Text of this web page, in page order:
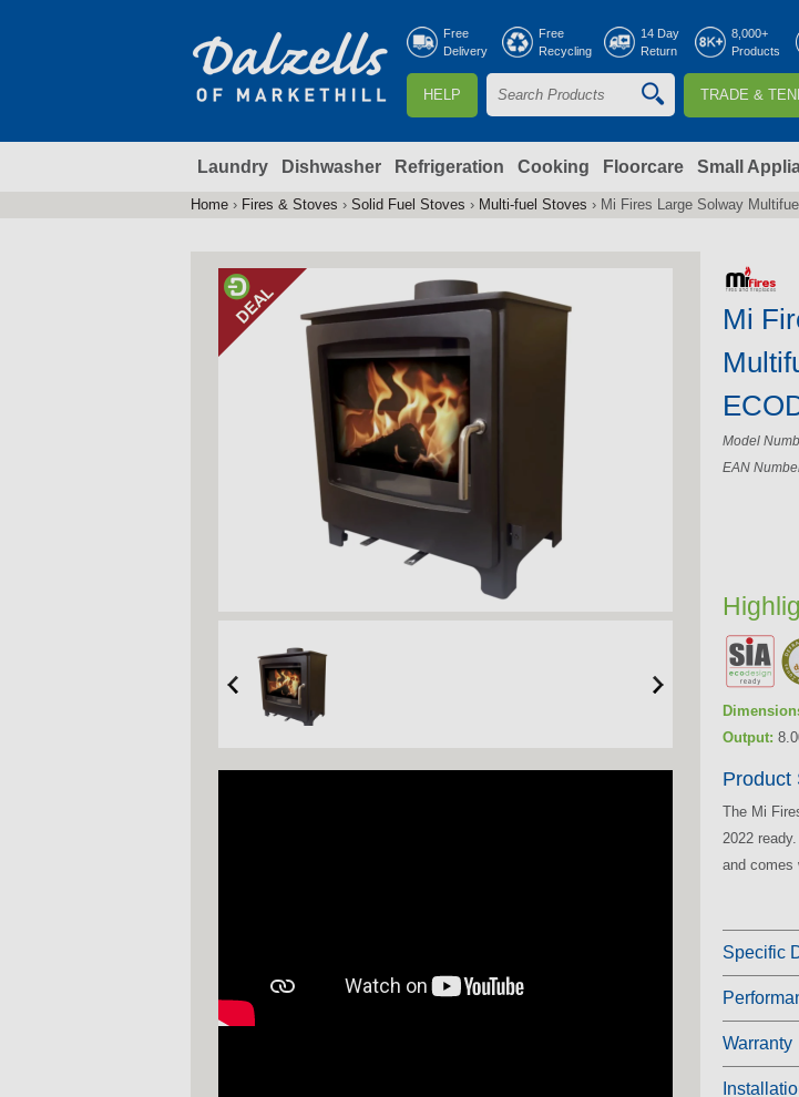
Free
Delivery
Free
Recycling
14 Day
Return
8,000+
Products
HELP
S
a
r
f
o
e
a
r
TRADE &
Laundry Dishwasher Refrigeration Cooking Floorcare Small
here
Home › Fires & Stoves › Solid Fuel Stoves › Multi-fuel Stoves › Mi Fires Large Solway
Mi
Model
EAN
Output:
Product
The Mi
2022
and comes
Specific
Warranty